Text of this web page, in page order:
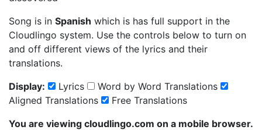
Song is in Spanish which is has full support in the
Cloudlingo system. Use the controls below to turn on
and off different views of the lyrics and their
translations.
Display:
Lyrics
Word by Word Translations
Aligned Translations
Free Translations
You are viewing cloudlingo.com on a mobile browser.